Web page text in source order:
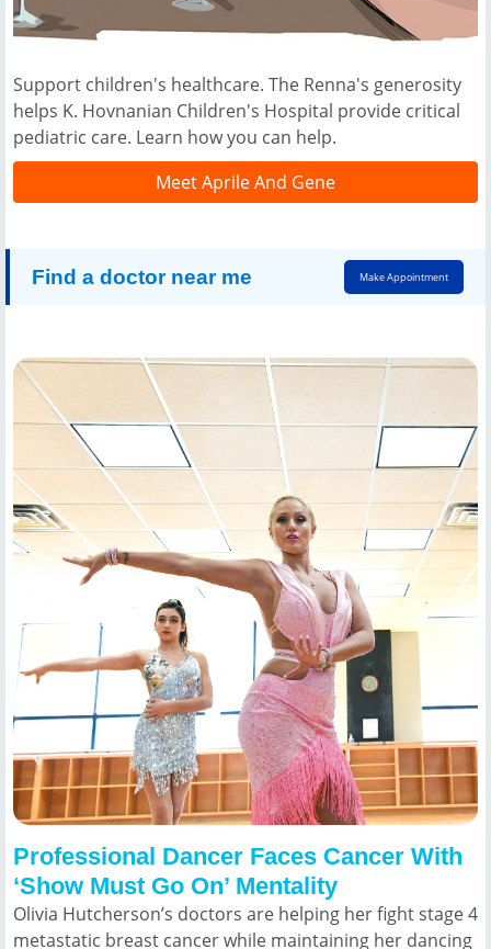
Support children's healthcare. The Renna's generosity
helps K. Hovnanian Children's Hospital provide critical
pediatric care. Learn how you can help.
Meet Aprile And Gene
Find a doctor near me Make Appointment
Professional Dancer Faces Cancer With
‘Show Must Go On’ Mentality
Olivia Hutcherson’s doctors are helping her fight stage 4
metastatic breast cancer while maintaining her dancing